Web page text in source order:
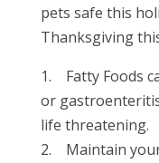
pets safe this
Thanksgiving
1. Fatty Foods
or
life threatening.
2. Maintain your